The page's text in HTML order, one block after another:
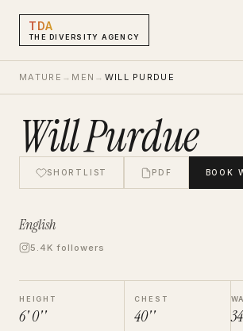
TDA
THE DIVERSITY AGENCY
MATURE → MEN → WILL PURDUE
Will Purdue
SHORTLIST PDF BOOK
English
5.4K followers
HEIGHT
6' 0''
CHEST
40''